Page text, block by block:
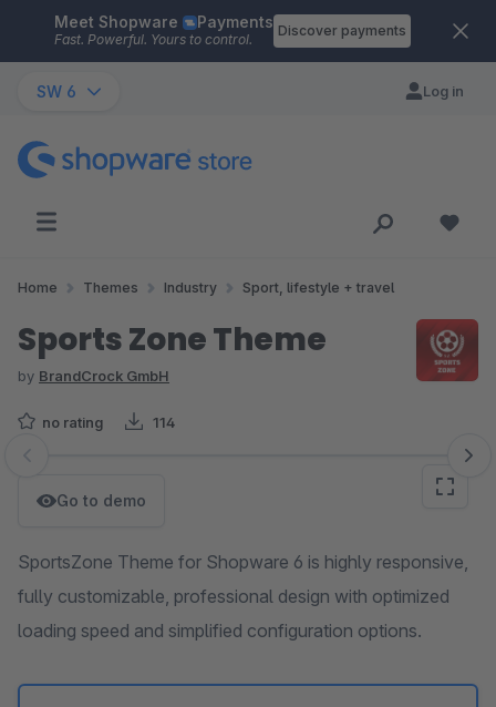
Skip to main content
Meet Shopware Payments
Fast. Powerful. Yours to control.
Discover payments
SW 6 Log in
Home Themes Industry Sport, lifestyle + travel
Sports Zone Theme
by BrandCrock GmbH
no rating 114
Skip image gallery
Go to demo
SportsZone Theme for Shopware 6 is highly responsive,
fully customizable, professional design with optimized
loading speed and simplified configuration options.